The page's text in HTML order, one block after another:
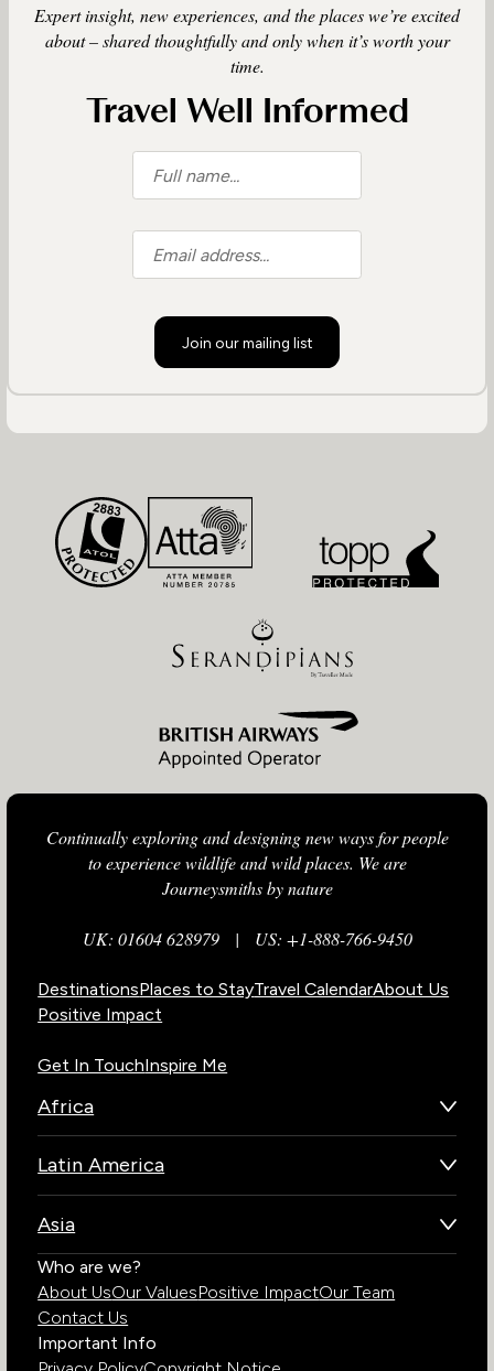
Expert insight, new experiences, and the places we’re excited
about – shared thoughtfully and only when it’s worth your
time.
Travel Well Informed
Join our mailing list
Continually exploring and designing new ways for people
to experience wildlife and wild places. We are
Journeysmiths by nature
UK: 01604 628979| US: +1-888-766-9450
DestinationsPlaces to StayTravel CalendarAbout Us
Positive Impact
Get In TouchInspire Me
Africa
Kenya
South Africa
Uganda
Latin America
Chile
Costa Rica
Ecuador
Galapagos Islands
Peru
Asia
Bhutan
India
Who are we?
About UsOur ValuesPositive ImpactOur Team
Contact Us
Important Info